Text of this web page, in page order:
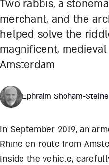
Two rabbis, a
merchant, and the
helped solve the
magnificent,
Amsterdam
Ephraim Shoham-
In September 2019, an
Rhine en route from
Inside the vehicle,